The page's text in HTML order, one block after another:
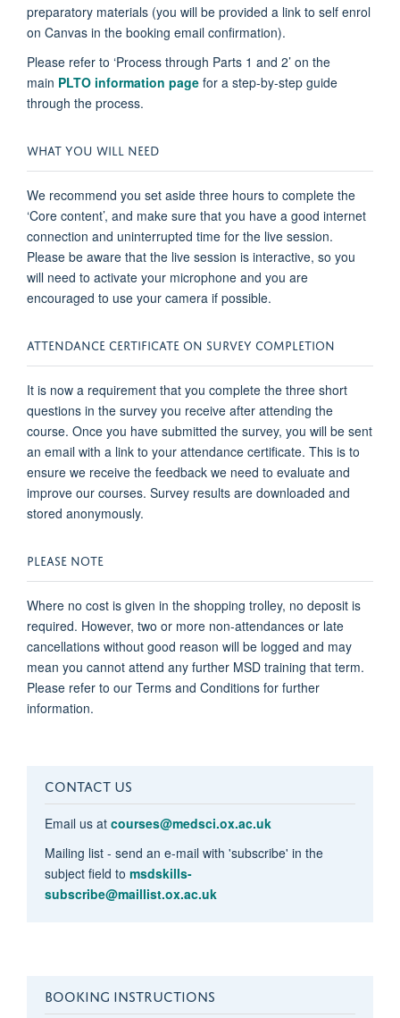
preparatory materials (you will be provided a link to self enrol
on Canvas in the booking email confirmation).
Please refer to ‘Process through Parts 1 and 2’ on the
main PLTO information page for a step-by-step guide
through the process.
WHAT YOU WILL NEED
We recommend you set aside three hours to complete the
‘Core content’, and make sure that you have a good internet
connection and uninterrupted time for the live session.
Please be aware that the live session is interactive, so you
will need to activate your microphone and you are
encouraged to use your camera if possible.
ATTENDANCE CERTIFICATE ON SURVEY COMPLETION
It is now a requirement that you complete the three short
questions in the survey you receive after attending the
course. Once you have submitted the survey, you will be sent
an email with a link to your attendance certificate. This is to
ensure we receive the feedback we need to evaluate and
improve our courses. Survey results are downloaded and
stored anonymously.
PLEASE NOTE
Where no cost is given in the shopping trolley, no deposit is
required. However, two or more non-attendances or late
cancellations without good reason will be logged and may
mean you cannot attend any further MSD training that term.
Please refer to our Terms and Conditions for further
information.
CONTACT US
Email us at courses@medsci.ox.ac.uk
Mailing list - send an e-mail with 'subscribe' in the
subject field to msdskills-
subscribe@maillist.ox.ac.uk
BOOKING INSTRUCTIONS